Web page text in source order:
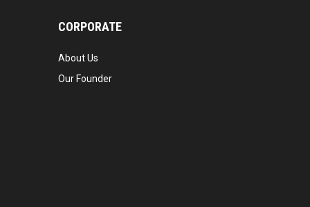
CORPORATE
About Us
Our Founder